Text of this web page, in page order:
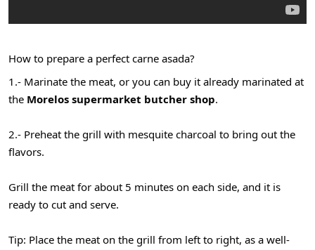
How to prepare a perfect carne asada?
1.- Marinate the meat, or you can buy it already marinated at
the Morelos supermarket butcher shop.
2.- Preheat the grill with mesquite charcoal to bring out the
flavors.
Grill the meat for about 5 minutes on each side, and it is
ready to cut and serve.
Tip: Place the meat on the grill from left to right, as a well-